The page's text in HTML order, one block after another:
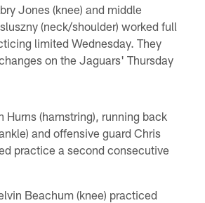
Jones (knee) and middle
(neck/shoulder) worked full
limited Wednesday. They
on the Jaguars' Thursday
Hurns (hamstring), running back
and offensive guard Chris
practice a second consecutive
Beachum (knee) practiced